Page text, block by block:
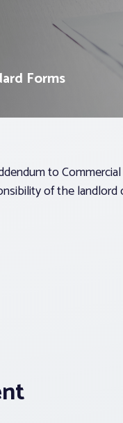
Forms
to
of the